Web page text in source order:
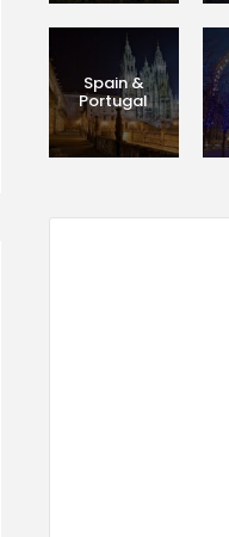
Spain &
Portugal